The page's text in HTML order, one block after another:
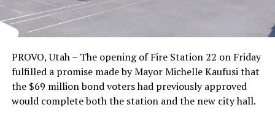
PROVO, Utah – The opening of Fire Station 22 on Friday
fulfilled a promise made by Mayor Michelle Kaufusi that
the $69 million bond voters had previously approved
would complete both the station and the new city hall.